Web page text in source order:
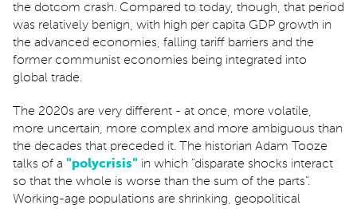
the dotcom crash. Compared to today, though, that period
was relatively benign, with high per capita GDP growth in
the advanced economies, falling tariff barriers and the
former communist economies being integrated into
global trade.
The 2020s are very different - at once, more volatile,
more uncertain, more complex and more ambiguous than
the decades that preceded it. The historian Adam Tooze
talks of a "polycrisis" in which "disparate shocks interact
so that the whole is worse than the sum of the parts".
Working-age populations are shrinking, geopolitical